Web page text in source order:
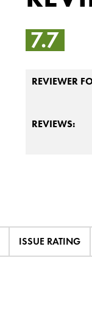
7.7
REVIEWER
REVIEWS:
ISSUE RATING